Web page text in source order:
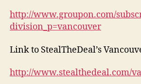
http://www.groupon.com/
division_p=vancouver
Link to StealTheDeal’s
http://www.stealthedeal.com/